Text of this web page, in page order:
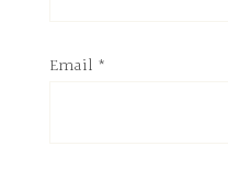
Email *